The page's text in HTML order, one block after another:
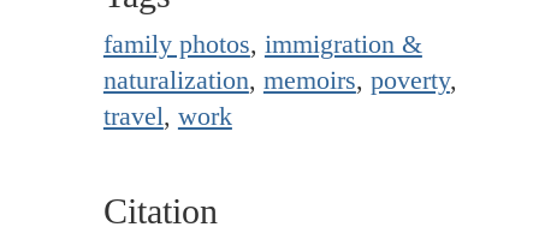
family photos, immigration &
naturalization, memoirs, poverty,
travel, work
Citation